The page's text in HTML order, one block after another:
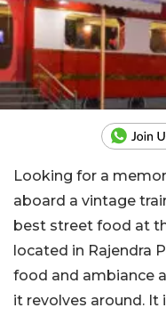
Looking for a
aboard a vintage
best street food at
located in Rajendra
food and ambiance
it revolves around.